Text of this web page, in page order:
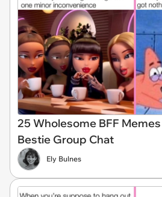
25 Wholesome BFF
Bestie Group Chat
Ely Bulnes